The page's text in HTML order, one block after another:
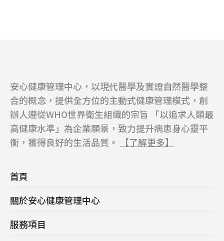
安心健康管理中心，以現代醫學及實證自然醫學整
合的概念，提供全方位的主動式健康管理模式，創
辦人遵從WHO世界衛生組織的宗旨 「以追求人類最
高健康水準」為企業願景，致力提升病患身心靈平
衡，獲得良好的生活品質。
【了解更多】
首頁
關於安心健康管理中心
服務項目